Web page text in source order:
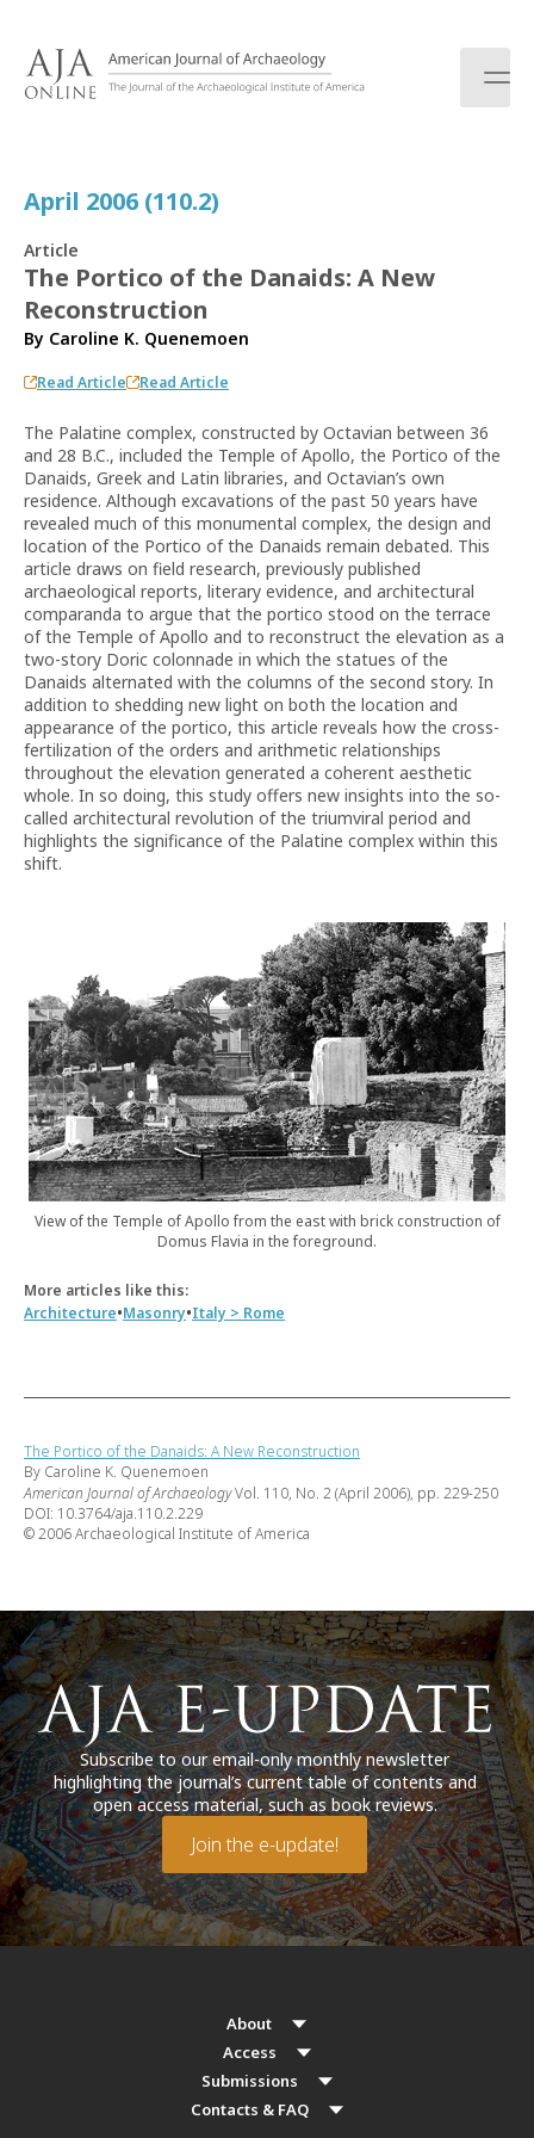
April 2006 (110.2)
Article
The Portico of the Danaids: A New
Reconstruction
By Caroline K. Quenemoen
Read Article Read Article
The Palatine complex, constructed by Octavian between 36
and 28 B.C., included the Temple of Apollo, the Portico of the
Danaids, Greek and Latin libraries, and Octavian’s own
residence. Although excavations of the past 50 years have
revealed much of this monumental complex, the design and
location of the Portico of the Danaids remain debated. This
article draws on field research, previously published
archaeological reports, literary evidence, and architectural
comparanda to argue that the portico stood on the terrace
of the Temple of Apollo and to reconstruct the elevation as a
two-story Doric colonnade in which the statues of the
Danaids alternated with the columns of the second story. In
addition to shedding new light on both the location and
appearance of the portico, this article reveals how the cross-
fertilization of the orders and arithmetic relationships
throughout the elevation generated a coherent aesthetic
whole. In so doing, this study offers new insights into the so-
called architectural revolution of the triumviral period and
highlights the significance of the Palatine complex within this
shift.
View of the Temple of Apollo from the east with brick construction of
Domus Flavia in the foreground.
More articles like this:
Architecture•Masonry•Italy > Rome
The Portico of the Danaids: A New Reconstruction
By Caroline K. Quenemoen
American Journal of ArchaeologyVol. 110, No. 2 (April 2006), pp. 229-250
DOI: 10.3764/aja.110.2.229
© 2006 Archaeological Institute of America
Subscribe to our email-only monthly newsletter
highlighting the journal’s current table of contents and
open access material, such as book reviews.
Join the e-update!
About
Access
Submissions
Contacts & FAQ